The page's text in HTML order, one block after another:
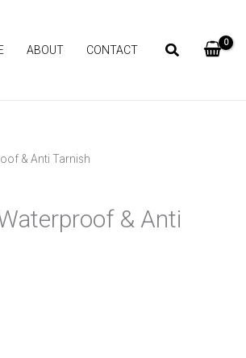
ABOUT CONTACT
& Anti Tarnish
& Anti